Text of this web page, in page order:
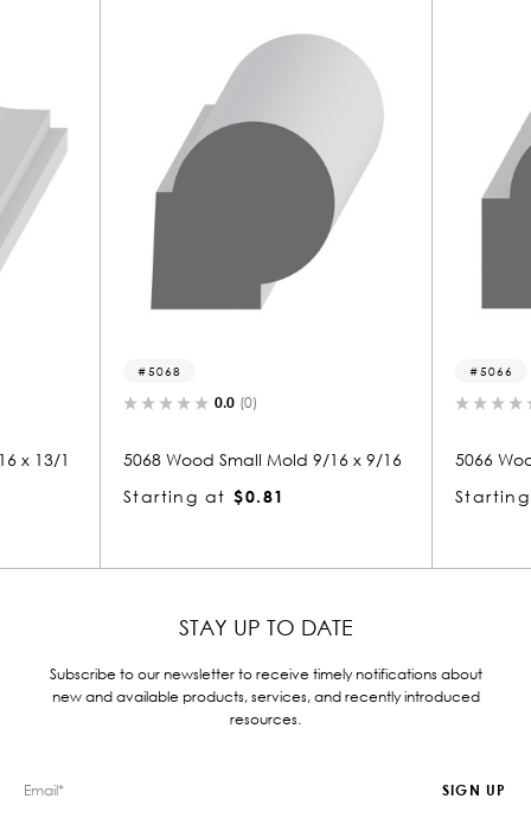
0.0 (0)
5068 Wood Small Mold 9/16 x 9/16
Starting at $0.81
0.0 (0)
5066 Wood Small
Starting at
STAY UP TO DATE
Subscribe to our newsletter to receive timely notifications about
new and available products, services, and recently introduced
resources.